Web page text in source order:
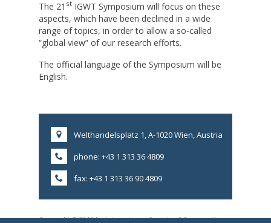
The 21 st IGWT Symposium will focus on these
aspects, which have been declined in a wide
range of topics, in order to allow a so-called
“global view” of our research efforts.
The official language of the Symposium will be
English.
Welthandelsplatz 1, A-1020 Wien, Austria
phone: +43 1 313 36 4809
fax: +43 1 313 36 90 4809
Copyright © 2016 by International Society of Commodity